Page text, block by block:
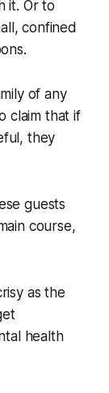
it. Or to
confined
of any
claim that if
they
guests
course,
as the
health